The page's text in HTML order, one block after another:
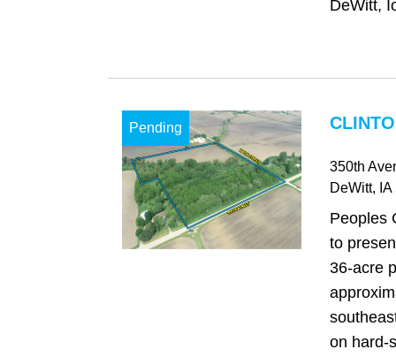
DeWitt,
Pending
350th
DeWitt, IA
Peoples
to
36-acre
on hard-